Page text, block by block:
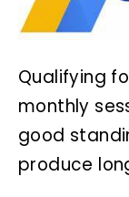
Qualifying
monthly
good
produce